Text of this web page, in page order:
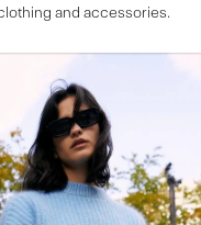
and accessories.